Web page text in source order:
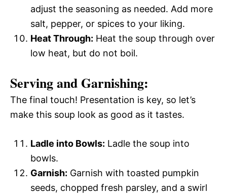
adjust the seasoning as needed. Add more
salt, pepper, or spices to your liking.
Heat Through: Heat the soup through over
low heat, but do not boil.
Serving and Garnishing:
The final touch! Presentation is key, so let’s
make this soup look as good as it tastes.
Ladle into Bowls: Ladle the soup into
bowls.
Garnish: Garnish with toasted pumpkin
seeds, chopped fresh parsley, and a swirl